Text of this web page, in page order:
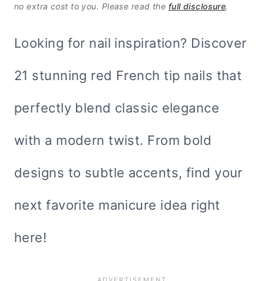
no extra cost to you. Please read the full disclosure.
Looking for nail inspiration? Discover
21 stunning red French tip nails that
perfectly blend classic elegance
with a modern twist. From bold
designs to subtle accents, find your
next favorite manicure idea right
here!